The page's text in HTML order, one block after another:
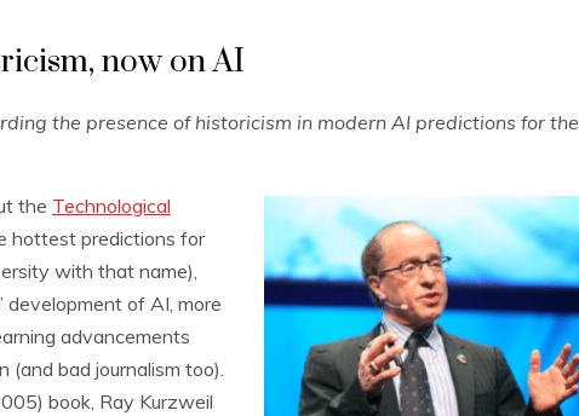
now on AI
the presence of historicism in modern AI predictions for the
the Technological
hottest predictions for
with that name),
development of AI, more
advancements
bad journalism too).
book, Ray Kurzweil